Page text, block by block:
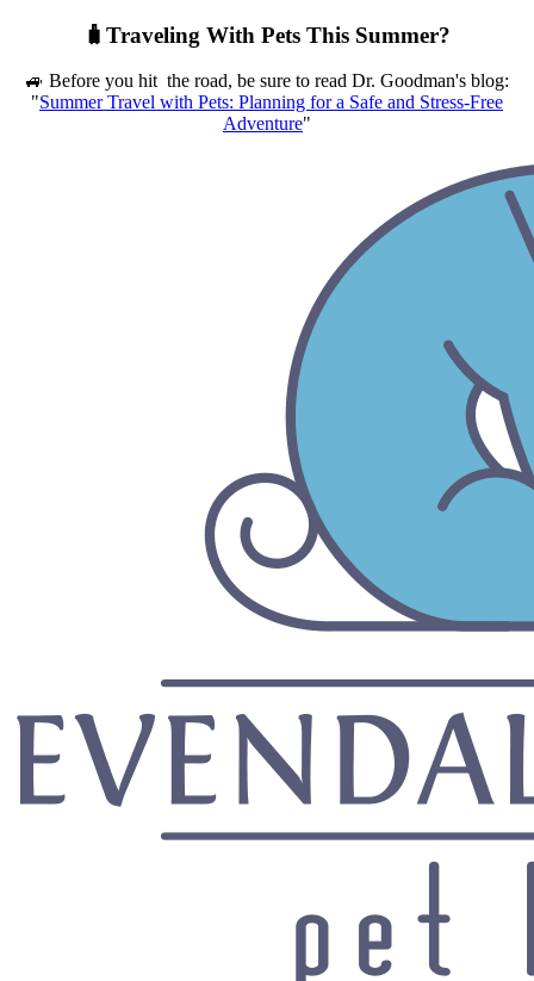
🧳Traveling With Pets This Summer?
🚙 Before you hit the road, be sure to read Dr. Goodman's blog:
"Summer Travel with Pets: Planning for a Safe and Stress-Free
Adventure"